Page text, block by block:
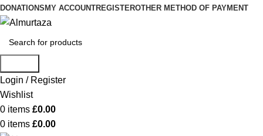
DONATIONS MY ACCOUNTREGISTEROTHER METHOD OF PAYMENT
Login / Register
Wishlist
0 items £0.00
0 items £0.00